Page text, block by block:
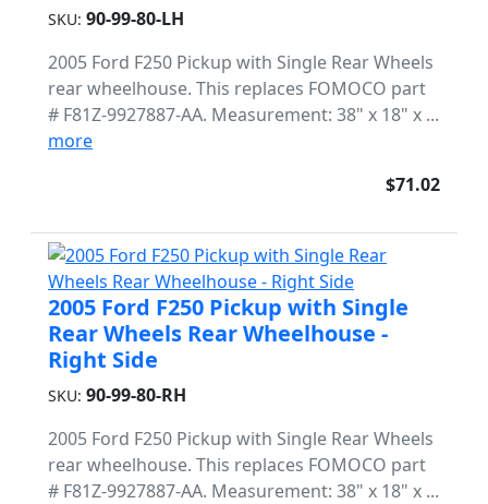
SKU: 90-99-80-LH
2005 Ford F250 Pickup with Single Rear Wheels
rear wheelhouse. This replaces FOMOCO part
# F81Z-9927887-AA. Measurement: 38" x 18" x ...
more
$71.02
2005 Ford F250 Pickup with Single
Rear Wheels Rear Wheelhouse -
Right Side
SKU: 90-99-80-RH
2005 Ford F250 Pickup with Single Rear Wheels
rear wheelhouse. This replaces FOMOCO part
# F81Z-9927887-AA. Measurement: 38" x 18" x ...